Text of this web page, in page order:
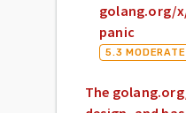
golang.org/
panic
5.3 MODERATE
The